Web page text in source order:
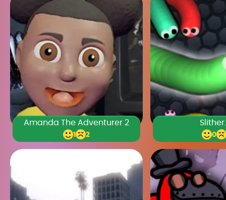
Amanda The Adventurer 2
1 2 0